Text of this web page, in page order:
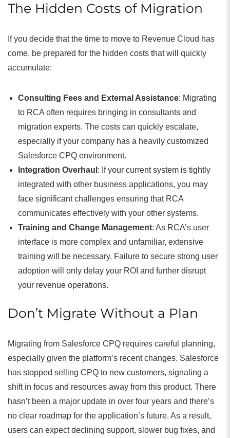
The Hidden Costs of Migration
If you decide that the time to move to Revenue Cloud has
come, be prepared for the hidden costs that will quickly
accumulate:
Consulting Fees and External Assistance: Migrating
to RCA often requires bringing in consultants and
migration experts. The costs can quickly escalate,
especially if your company has a heavily customized
Salesforce CPQ environment.
Integration Overhaul : If your current system is tightly
integrated with other business applications, you may
face significant challenges ensuring that RCA
communicates effectively with your other systems.
Training and Change Management: As RCA’s user
interface is more complex and unfamiliar, extensive
training will be necessary. Failure to secure strong user
adoption will only delay your ROI and further disrupt
your revenue operations.
Don’t Migrate Without a Plan
Migrating from Salesforce CPQ requires careful planning,
especially given the platform’s recent changes. Salesforce
has stopped selling CPQ to new customers, signaling a
shift in focus and resources away from this product. There
hasn’t been a major update in over four years and there’s
no clear roadmap for the application’s future. As a result,
users can expect declining support, slower bug fixes, and